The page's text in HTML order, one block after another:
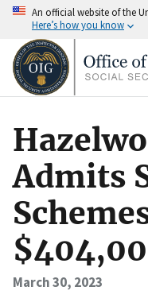
An official website of the
Here’s how you know
Admits
March 30, 2023